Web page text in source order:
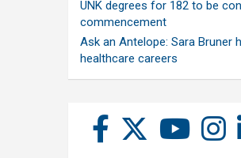
UNK degrees for 182 to be
commencement
Ask an Antelope: Sara Bruner
healthcare careers